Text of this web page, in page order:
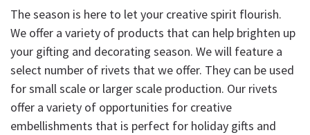
The season is here to let your creative spirit flourish.
We offer a variety of products that can help brighten up
your gifting and decorating season. We will feature a
select number of rivets that we offer. They can be used
for small scale or larger scale production. Our rivets
offer a variety of opportunities for creative
embellishments that is perfect for holiday gifts and